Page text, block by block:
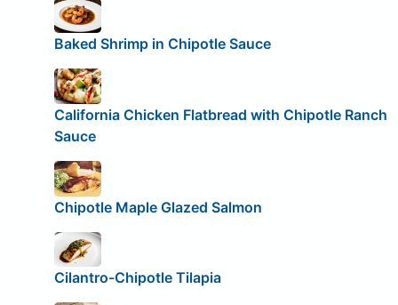
Baked Shrimp in Chipotle Sauce
California Chicken Flatbread with Chipotle Ranch
Sauce
Chipotle Maple Glazed Salmon
Cilantro-Chipotle Tilapia